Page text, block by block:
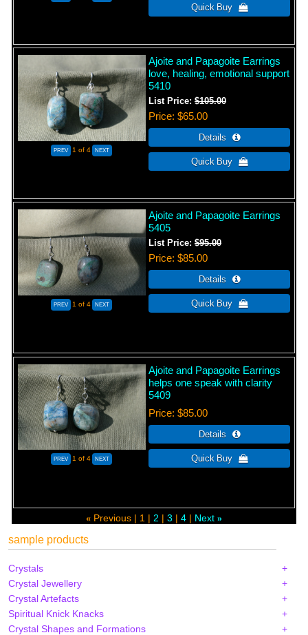
1 of 4
Ajoite and Papagoite Earrings
love, healing, emotional support
5410
List Price:$105.00
Price $65.00
1 of 4
Ajoite and Papagoite Earrings
5405
List Price:$95.00
Price $85.00
1 of 4
Ajoite and Papagoite Earrings
helps one speak with clarity
5409
Price $85.00
« Previous 1 2 3 4 Next »
sample products
Crystals
Crystal Jewellery
Crystal Artefacts
Spiritual Knick Knacks
Crystal Shapes and Formations